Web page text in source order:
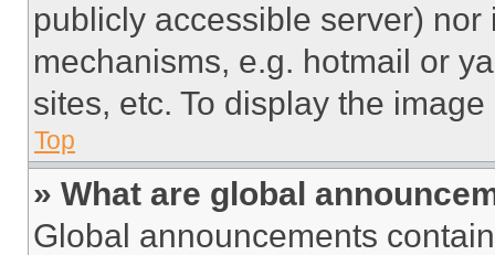
publicly accessible server)
mechanisms, e.g. hotmail or
sites, etc. To display the
Top
» What are global
Global announcements